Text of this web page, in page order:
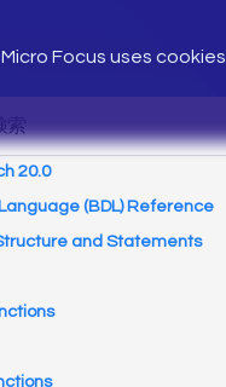
Micro Focus uses